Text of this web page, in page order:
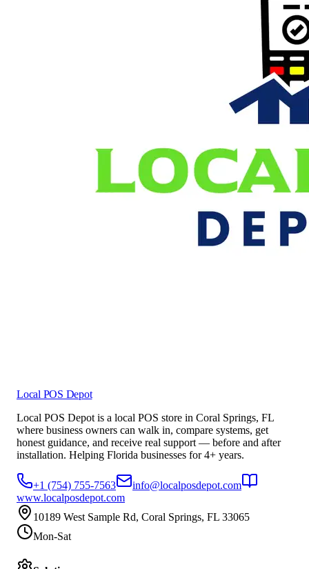
Local POS Depot
Local POS Depot is a local POS store in Coral Springs, FL
where business owners can walk in, compare systems, get
honest guidance, and receive real support — before and after
installation. Helping Florida businesses for 4+ years.
+1 (754) 755-7563
info@localposdepot.com
www.localposdepot.com
10189 West Sample Rd, Coral Springs, FL 33065
Mon-Sat